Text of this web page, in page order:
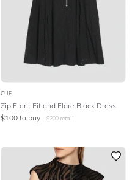
CUE
Zip Front Fit and Flare Black Dress
$100 to buy $200 retail